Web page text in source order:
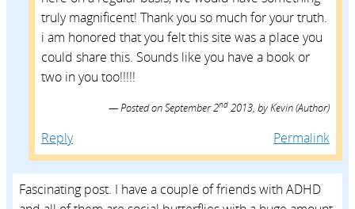
truly magnificent! Thank you so much for your truth.
i am honored that you felt this site was a place you
could share this. Sounds like you have a book or
two in you too!!!!!
Posted onSeptember 2nd 2013, byKevin(Author)
Reply Permalink
Fascinating post. I have a couple of friends with ADHD